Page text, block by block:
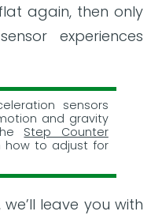
again, then only
experiences
sensors
and gravity
Step Counter
how to adjust for
leave you with